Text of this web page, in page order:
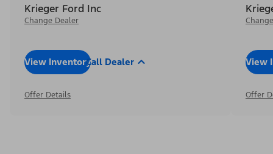
Krieger Ford Inc
Change Dealer
View InventoryCall Dealer
Offer Details
View
Offer